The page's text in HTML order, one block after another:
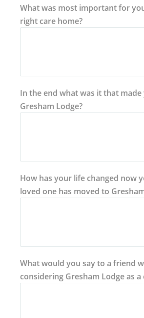
What was most important for
right care home?
In the end what was it that
Gresham Lodge?
How has your life changed now
loved one has moved to
What would you say to a friend
considering Gresham Lodge as a